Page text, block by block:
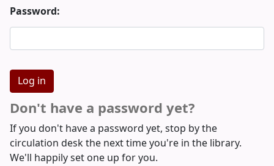
Password:
Don't have a password yet?
If you don't have a password yet, stop by the
circulation desk the next time you're in the library.
We'll happily set one up for you.